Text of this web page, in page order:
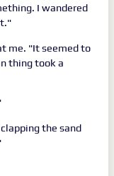
I wandered
me. "It seemed to
thing took a
the sand